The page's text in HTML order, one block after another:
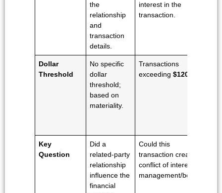
the
relationship
and
transaction
details.
interest in the
transaction.
Dollar
Threshold
No specific
dollar
threshold;
based on
materiality.
Transactions
exceeding$120,000
Key
Question
Did a
related-party
relationship
influence the
financial
Could this
transaction create a
conflict of interest for
management/board?